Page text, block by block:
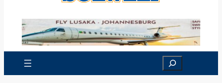
Search